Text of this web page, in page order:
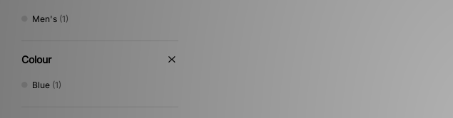
Men's (1)
Colour
Blue (1)